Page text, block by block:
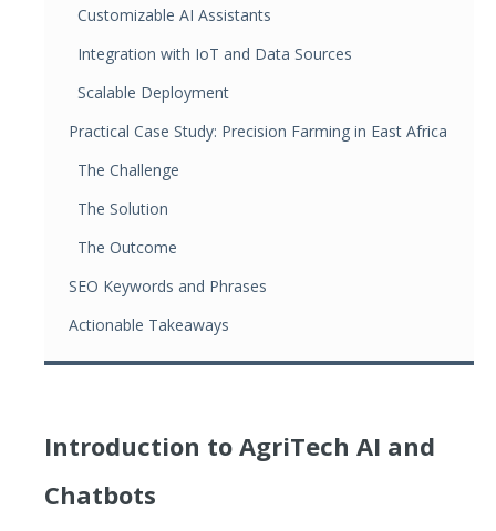
Customizable AI Assistants
Integration with IoT and Data Sources
Scalable Deployment
Practical Case Study: Precision Farming in East Africa
The Challenge
The Solution
The Outcome
SEO Keywords and Phrases
Actionable Takeaways
Introduction to AgriTech AI and
Chatbots